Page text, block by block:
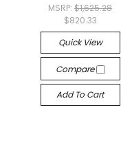
MSRP:$1,625.28
$820.33
Quick View
Compare
Add To Cart